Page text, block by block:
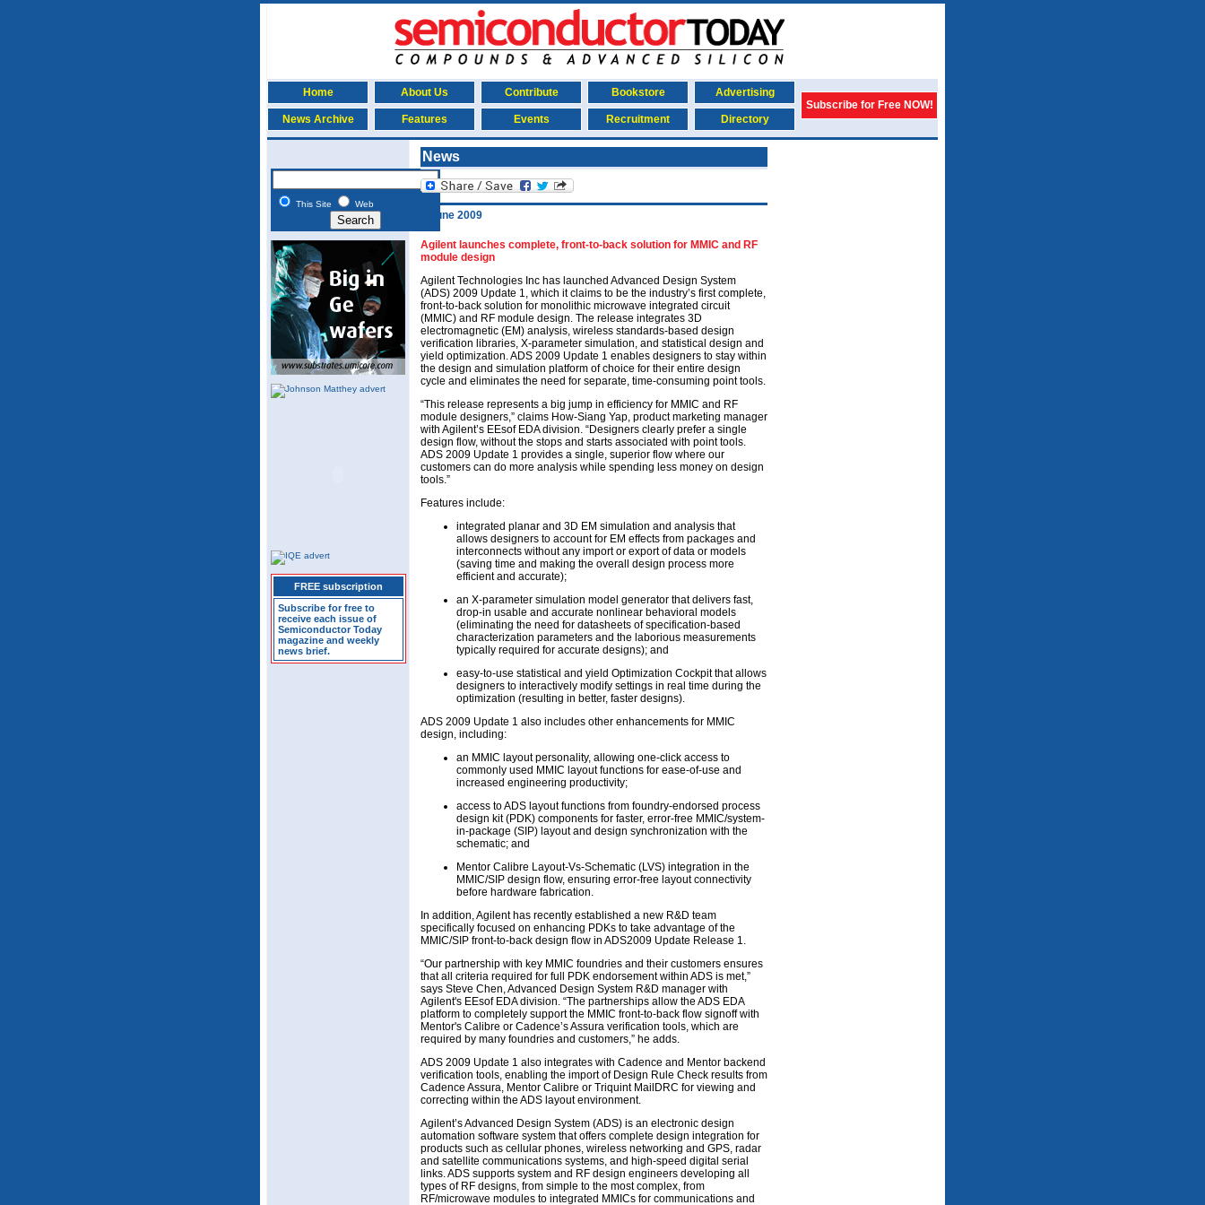
Home About Us Contribute Bookstore
Advertising
Subscribe for Free NOW!
News Archive
Features Events Recruitment Directory
This Site Web
FREE subscription
Subscribe for free to
receive each issue of
Semiconductor Today
magazine and weekly
news brief.
News
1 June 2009
Agilent launches complete, front-to-back solution for MMIC and RF
module design
Agilent Technologies Inc has launched Advanced Design System
(ADS) 2009 Update 1, which it claims to be the industry’s first complete,
front-to-back solution for monolithic microwave integrated circuit
(MMIC) and RF module design. The release integrates 3D
electromagnetic (EM) analysis, wireless standards-based design
verification libraries, X-parameter simulation, and statistical design and
yield optimization. ADS 2009 Update 1 enables designers to stay within
the design and simulation platform of choice for their entire design
cycle and eliminates the need for separate, time-consuming point tools.
“This release represents a big jump in efficiency for MMIC and RF
module designers,” claims How-Siang Yap, product marketing manager
with Agilent’s EEsof EDA division. “Designers clearly prefer a single
design flow, without the stops and starts associated with point tools.
ADS 2009 Update 1 provides a single, superior flow where our
customers can do more analysis while spending less money on design
tools.”
Features include:
integrated planar and 3D EM simulation and analysis that
allows designers to account for EM effects from packages and
interconnects without any import or export of data or models
(saving time and making the overall design process more
efficient and accurate);
an X-parameter simulation model generator that delivers fast,
drop-in usable and accurate nonlinear behavioral models
(eliminating the need for datasheets of specification-based
characterization parameters and the laborious measurements
typically required for accurate designs); and
easy-to-use statistical and yield Optimization Cockpit that allows
designers to interactively modify settings in real time during the
optimization (resulting in better, faster designs).
ADS 2009 Update 1 also includes other enhancements for MMIC
design, including:
an MMIC layout personality, allowing one-click access to
commonly used MMIC layout functions for ease-of-use and
increased engineering productivity;
access to ADS layout functions from foundry-endorsed process
design kit (PDK) components for faster, error-free MMIC/system-
in-package (SIP) layout and design synchronization with the
schematic; and
Mentor Calibre Layout-Vs-Schematic (LVS) integration in the
MMIC/SIP design flow, ensuring error-free layout connectivity
before hardware fabrication.
In addition, Agilent has recently established a new R&D team
specifically focused on enhancing PDKs to take advantage of the
MMIC/SIP front-to-back design flow in ADS2009 Update Release 1.
“Our partnership with key MMIC foundries and their customers ensures
that all criteria required for full PDK endorsement within ADS is met,”
says Steve Chen, Advanced Design System R&D manager with
Agilent's EEsof EDA division. “The partnerships allow the ADS EDA
platform to completely support the MMIC front-to-back flow signoff with
Mentor's Calibre or Cadence’s Assura verification tools, which are
required by many foundries and customers,” he adds.
ADS 2009 Update 1 also integrates with Cadence and Mentor backend
verification tools, enabling the import of Design Rule Check results from
Cadence Assura, Mentor Calibre or Triquint MailDRC for viewing and
correcting within the ADS layout environment.
Agilent’s Advanced Design System (ADS) is an electronic design
automation software system that offers complete design integration for
products such as cellular phones, wireless networking and GPS, radar
and satellite communications systems, and high-speed digital serial
links. ADS supports system and RF design engineers developing all
types of RF designs, from simple to the most complex, from
RF/microwave modules to integrated MMICs for communications and